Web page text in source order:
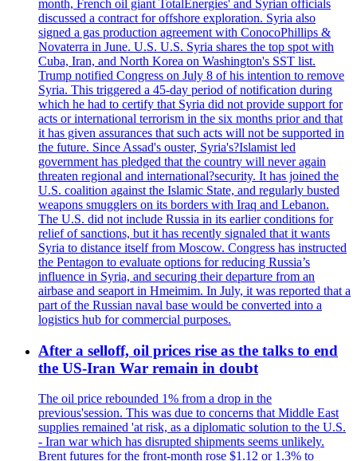
month, French oil giant TotalEnergies' and Syrian officials
discussed a contract for offshore exploration. Syria also
signed a gas production agreement with ConocoPhillips &
Novaterra in June. U.S. U.S. Syria shares the top spot with
Cuba, Iran, and North Korea on Washington's SST list.
Trump notified Congress on July 8 of his intention to remove
Syria. This triggered a 45-day period of notification during
which he had to certify that Syria did not provide support for
acts or international terrorism in the six months prior and that
it has given assurances that such acts will not be supported in
the future. Since Assad's ouster, Syria's?Islamist led
government has pledged that the country will never again
threaten regional and international?security. It has joined the
U.S. coalition against the Islamic State, and regularly busted
weapons smugglers on its borders with Iraq and Lebanon.
The U.S. did not include Russia in its earlier conditions for
relief of sanctions, but it has recently signaled that it wants
Syria to distance itself from Moscow. Congress has instructed
the Pentagon to evaluate options for reducing Russia’s
influence in Syria, and securing their departure from an
airbase and seaport in Hmeimim. In July, it was reported that a
part of the Russian naval base would be converted into a
logistics hub for commercial purposes.
After a selloff, oil prices rise as the talks to end
the US-Iran War remain in doubt
The oil price rebounded 1% from a drop in the
previous'session. This was due to concerns that Middle East
supplies remained 'at risk, as a diplomatic solution to the U.S.
- Iran war which has disrupted shipments seems unlikely.
Brent futures for the front-month rose $1.12 or 1.3% to